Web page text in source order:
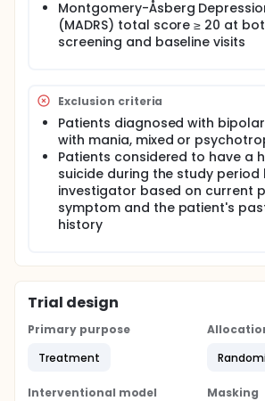
Montgomery-Åsberg
(MADRS) total score ≥ 20 at
screening and baseline visits
Exclusion criteria
Patients diagnosed with
with mania, mixed or
Patients considered to have a
suicide during the study period
investigator based on current
symptom and the patient's
history
Trial design
Primary purpose
Treatment
Interventional model
Masking